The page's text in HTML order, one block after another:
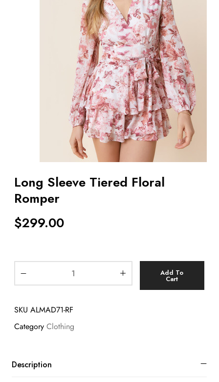
Long Sleeve Tiered Floral
Romper
$299.00
Add To
Cart
SKU ALMAD71-RF
Category Clothing
Description